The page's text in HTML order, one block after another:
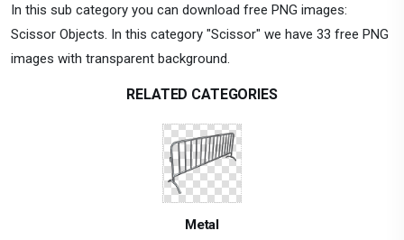
In this sub category you can download free PNG images:
Scissor Objects. In this category "Scissor" we have 33 free PNG
images with transparent background.
RELATED CATEGORIES
Metal